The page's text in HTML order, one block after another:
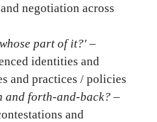
negotiation across
part of it?' –
identities and
and practices / policies
and forth-and-back? –
and